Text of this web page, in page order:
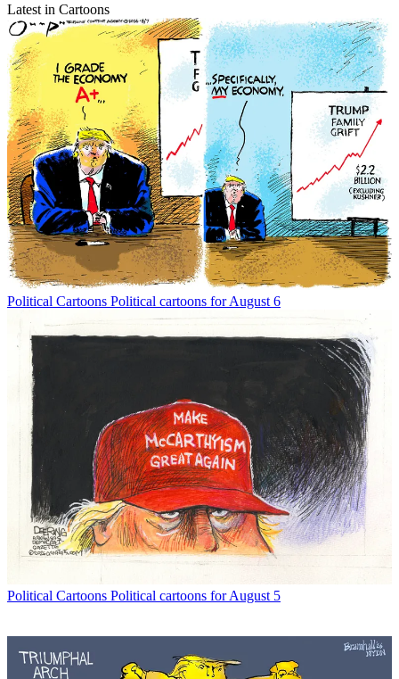
Latest in Cartoons
Political Cartoons Political cartoons for August 6
Political Cartoons Political cartoons for August 5